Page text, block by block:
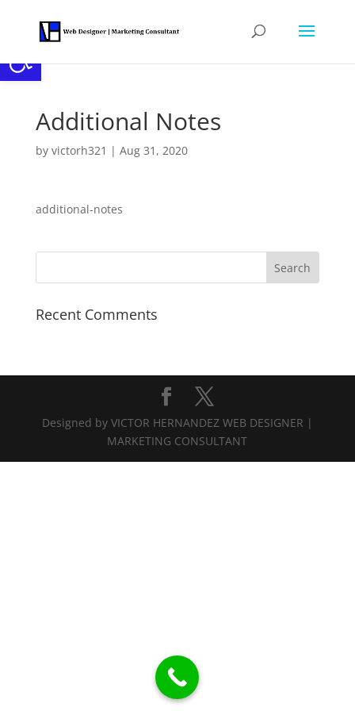
Open toolbar
Additional Notes
by victorh321 | Aug 31, 2020
additional-notes
Recent Comments
Designed by VICTOR HERNANDEZ WEB DESIGNER |
MARKETING CONSULTANT